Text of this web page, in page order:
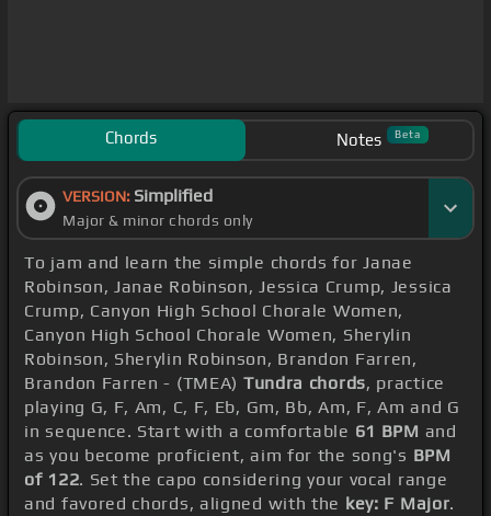
Chords Notes Beta
VERSION: Simplified
Major & minor chords only
To jam and learn the simple chords for Janae
Robinson, Janae Robinson, Jessica Crump, Jessica
Crump, Canyon High School Chorale Women,
Canyon High School Chorale Women, Sherylin
Robinson, Sherylin Robinson, Brandon Farren,
Brandon Farren - (TMEA) Tundra chords, practice
playing G, F, Am, C, F, Eb, Gm, Bb, Am, F, Am and G
in sequence. Start with a comfortable 61 BPM and
as you become proficient, aim for the song's BPM
of 122. Set the capo considering your vocal range
and favored chords, aligned with the key: F Major.